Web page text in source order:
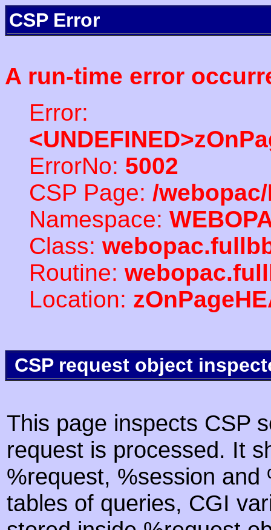
CSP Error
A run-time error
Error:
ErrorNo: 5002
CSP Page: /
Namespace:
Class:
Routine:
Location:
CSP request object
This page inspects CSP
request is processed. It
%request, %session
tables of queries, CGI